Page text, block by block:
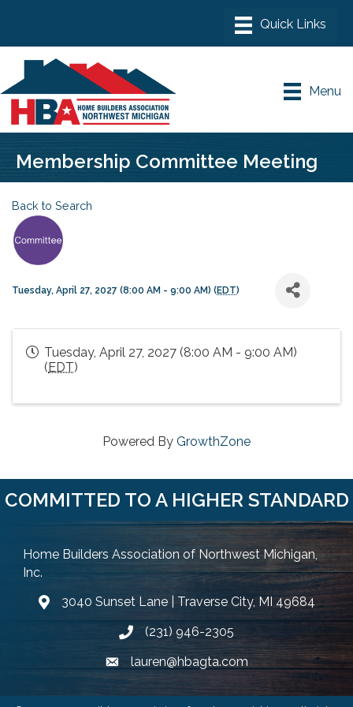
Menu
Membership Committee Meeting
Back to Search
Tuesday, April 27, 2027 (8:00 AM - 9:00 AM) (EDT)
Tuesday, April 27, 2027 (8:00 AM - 9:00 AM)
(EDT)
Powered By GrowthZone
COMMITTED TO A HIGHER STANDARD
Home Builders Association of Northwest Michigan,
Inc.
Google Map
3040 Sunset Lane | Traverse City, MI 49684
Phone icon and link
(231) 946-2305
Email icon and link
lauren@hbagta.com